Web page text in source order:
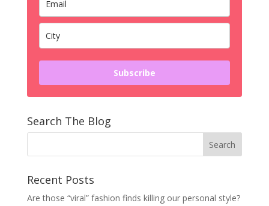
Subscribe
Search The Blog
Recent Posts
Are those “viral” fashion finds killing our personal style?